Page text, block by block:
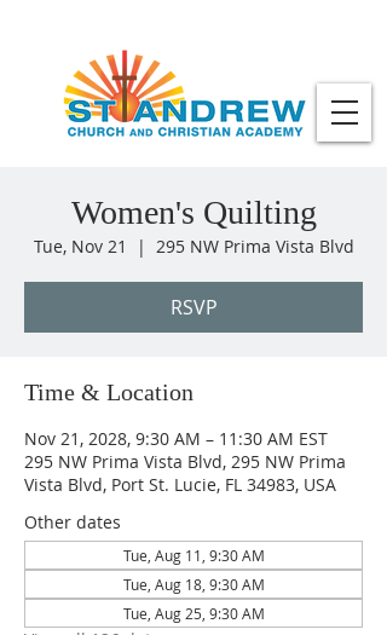
Women's Quilting
Tue, Nov 21
  |
295 NW Prima Vista Blvd
RSVP
Time & Location
Nov 21, 2028, 9:30 AM – 11:30 AM EST
295 NW Prima Vista Blvd, 295 NW Prima
Vista Blvd, Port St. Lucie, FL 34983, USA
Other dates
Tue, Aug 11, 9:30 AM
Tue, Aug 18, 9:30 AM
Tue, Aug 25, 9:30 AM